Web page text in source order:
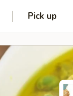
Pick up